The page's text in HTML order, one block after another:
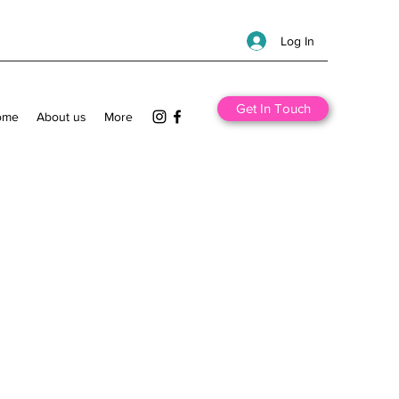
Log In
About us More
Get In Touch